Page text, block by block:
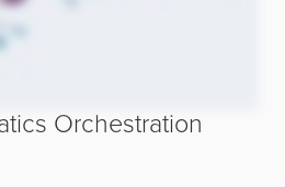
Orchestration